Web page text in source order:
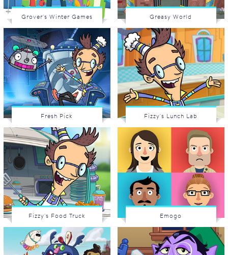
Grover's Winter Games Greasy World
Fresh Pick Fizzy's Lunch Lab
Fizzy's Food Truck Emogo